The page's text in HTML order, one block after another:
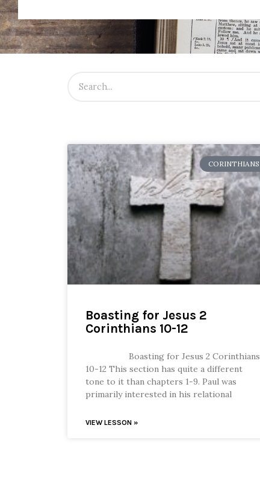
CORINTHIANS
Boasting for Jesus 2
Corinthians 10-12
Boasting for Jesus 2 Corinthians
10-12 This section has quite a different
tone to it than chapters 1-9. Paul was
primarily interested in his relational
VIEW LESSON »